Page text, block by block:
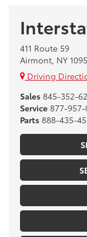
411 Route 59
Airmont, NY
Driving
Sales 845-352-
Service 877-957-
Parts 888-435-